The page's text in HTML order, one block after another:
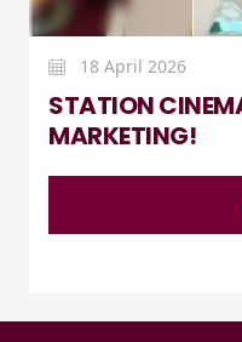
18 April 2026
STATION
MARKETING!